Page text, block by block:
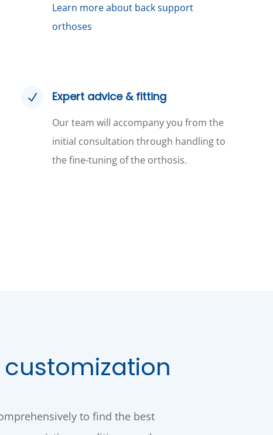
Learn more about back support
orthoses
N Expert advice & fitting
Our team will accompany you from the
initial consultation through handling to
the fine-tuning of the orthosis.
to find the best